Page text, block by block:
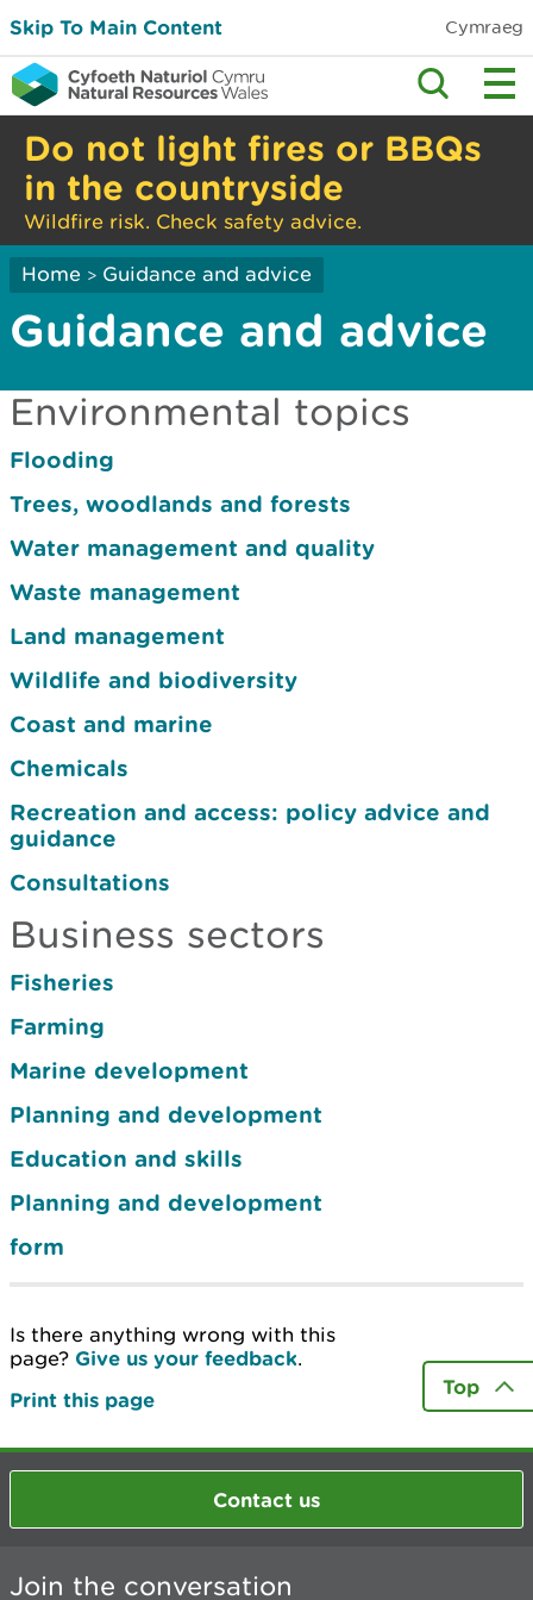
Skip To Main Content Cymraeg
Do not light fires or BBQs
in the countryside
Wildfire risk. Check safety advice.
Home > Guidance and advice
Guidance and advice
Environmental topics
Flooding
Trees, woodlands and forests
Water management and quality
Waste management
Land management
Wildlife and biodiversity
Coast and marine
Chemicals
Recreation and access: policy advice and
guidance
Consultations
Business sectors
Fisheries
Farming
Marine development
Planning and development
Education and skills
Planning and development
form
Is there anything wrong with this
page? Give us your feedback.
Print this page
Top
Contact us
Join the conversation